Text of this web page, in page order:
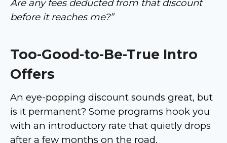
Are any fees deducted from that discount
before it reaches me?”
Too-Good-to-Be-True Intro
Offers
An eye-popping discount sounds great, but
is it permanent? Some programs hook you
with an introductory rate that quietly drops
after a few months on the road.